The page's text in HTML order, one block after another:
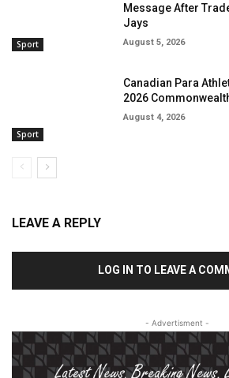
Sport
Message After
Jays
August 5, 2026
Sport
Canadian Para
2026
August 4, 2026
LEAVE A REPLY
LOG IN TO LEAVE A
- Advertisment -